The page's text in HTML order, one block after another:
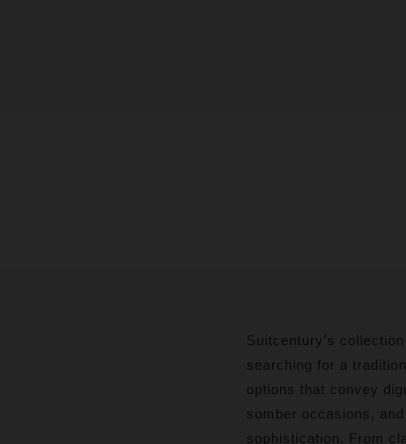
Suitcentury’s
searching for a
options that convey
somber occasions,
sophistication. From